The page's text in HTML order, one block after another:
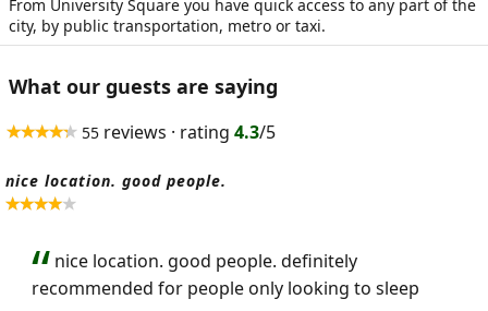
From University Square you have quick access to any part of the
city, by public transportation, metro or taxi.
What our guests are saying
55 reviews · rating 4.3/5
nice location. good people.
nice location. good people. definitely
recommended for people only looking to sleep